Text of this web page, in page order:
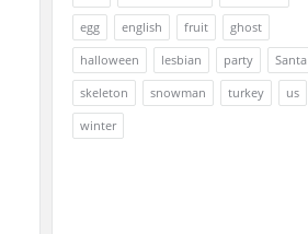
egg
english fruit
ghost
halloween
lesbian party
Santa
skeleton
snowman turkey
us
winter